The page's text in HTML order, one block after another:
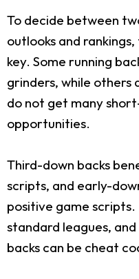
To decide between
outlooks and
key. Some running
grinders, while
do not get many
opportunities.
Third-down backs
scripts, and early-
positive game
standard leagues,
backs can be cheat